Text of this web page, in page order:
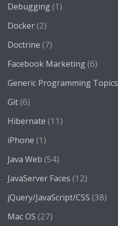
Debugging(1)
Docker(2)
Doctrine (7)
Facebook Marketing(6)
Generic Programming Topics
Git(6)
Hibernate (11)
iPhone (1)
Java Web (54)
JavaServer Faces (12)
jQuery/JavaScript/CSS (38)
Mac OS (27)